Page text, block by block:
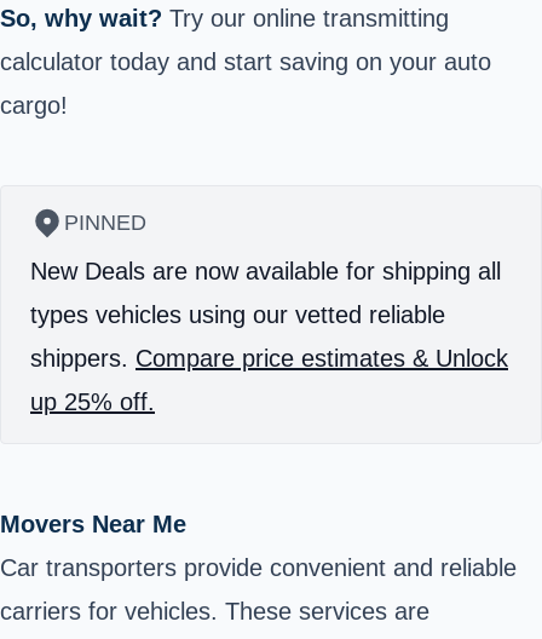
So, why wait? Try our online transmitting
calculator today and start saving on your auto
cargo!
PINNED
New Deals are now available for shipping all
types vehicles using our vetted reliable
shippers. Compare price estimates & Unlock
up 25% off.
Movers Near Me
Car transporters provide convenient and reliable
carriers for vehicles. These services are